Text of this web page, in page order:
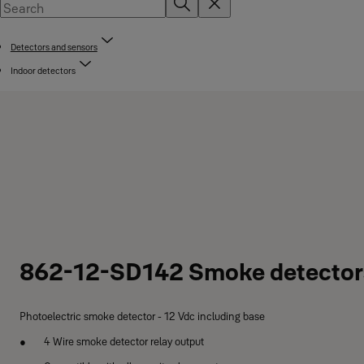
Detectors and sensors
Indoor detectors
862-12-SD142 Smoke
Photoelectric smoke detector - 12 Vdc including base
4 Wire smoke detector relay output